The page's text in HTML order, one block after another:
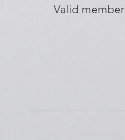
Valid member